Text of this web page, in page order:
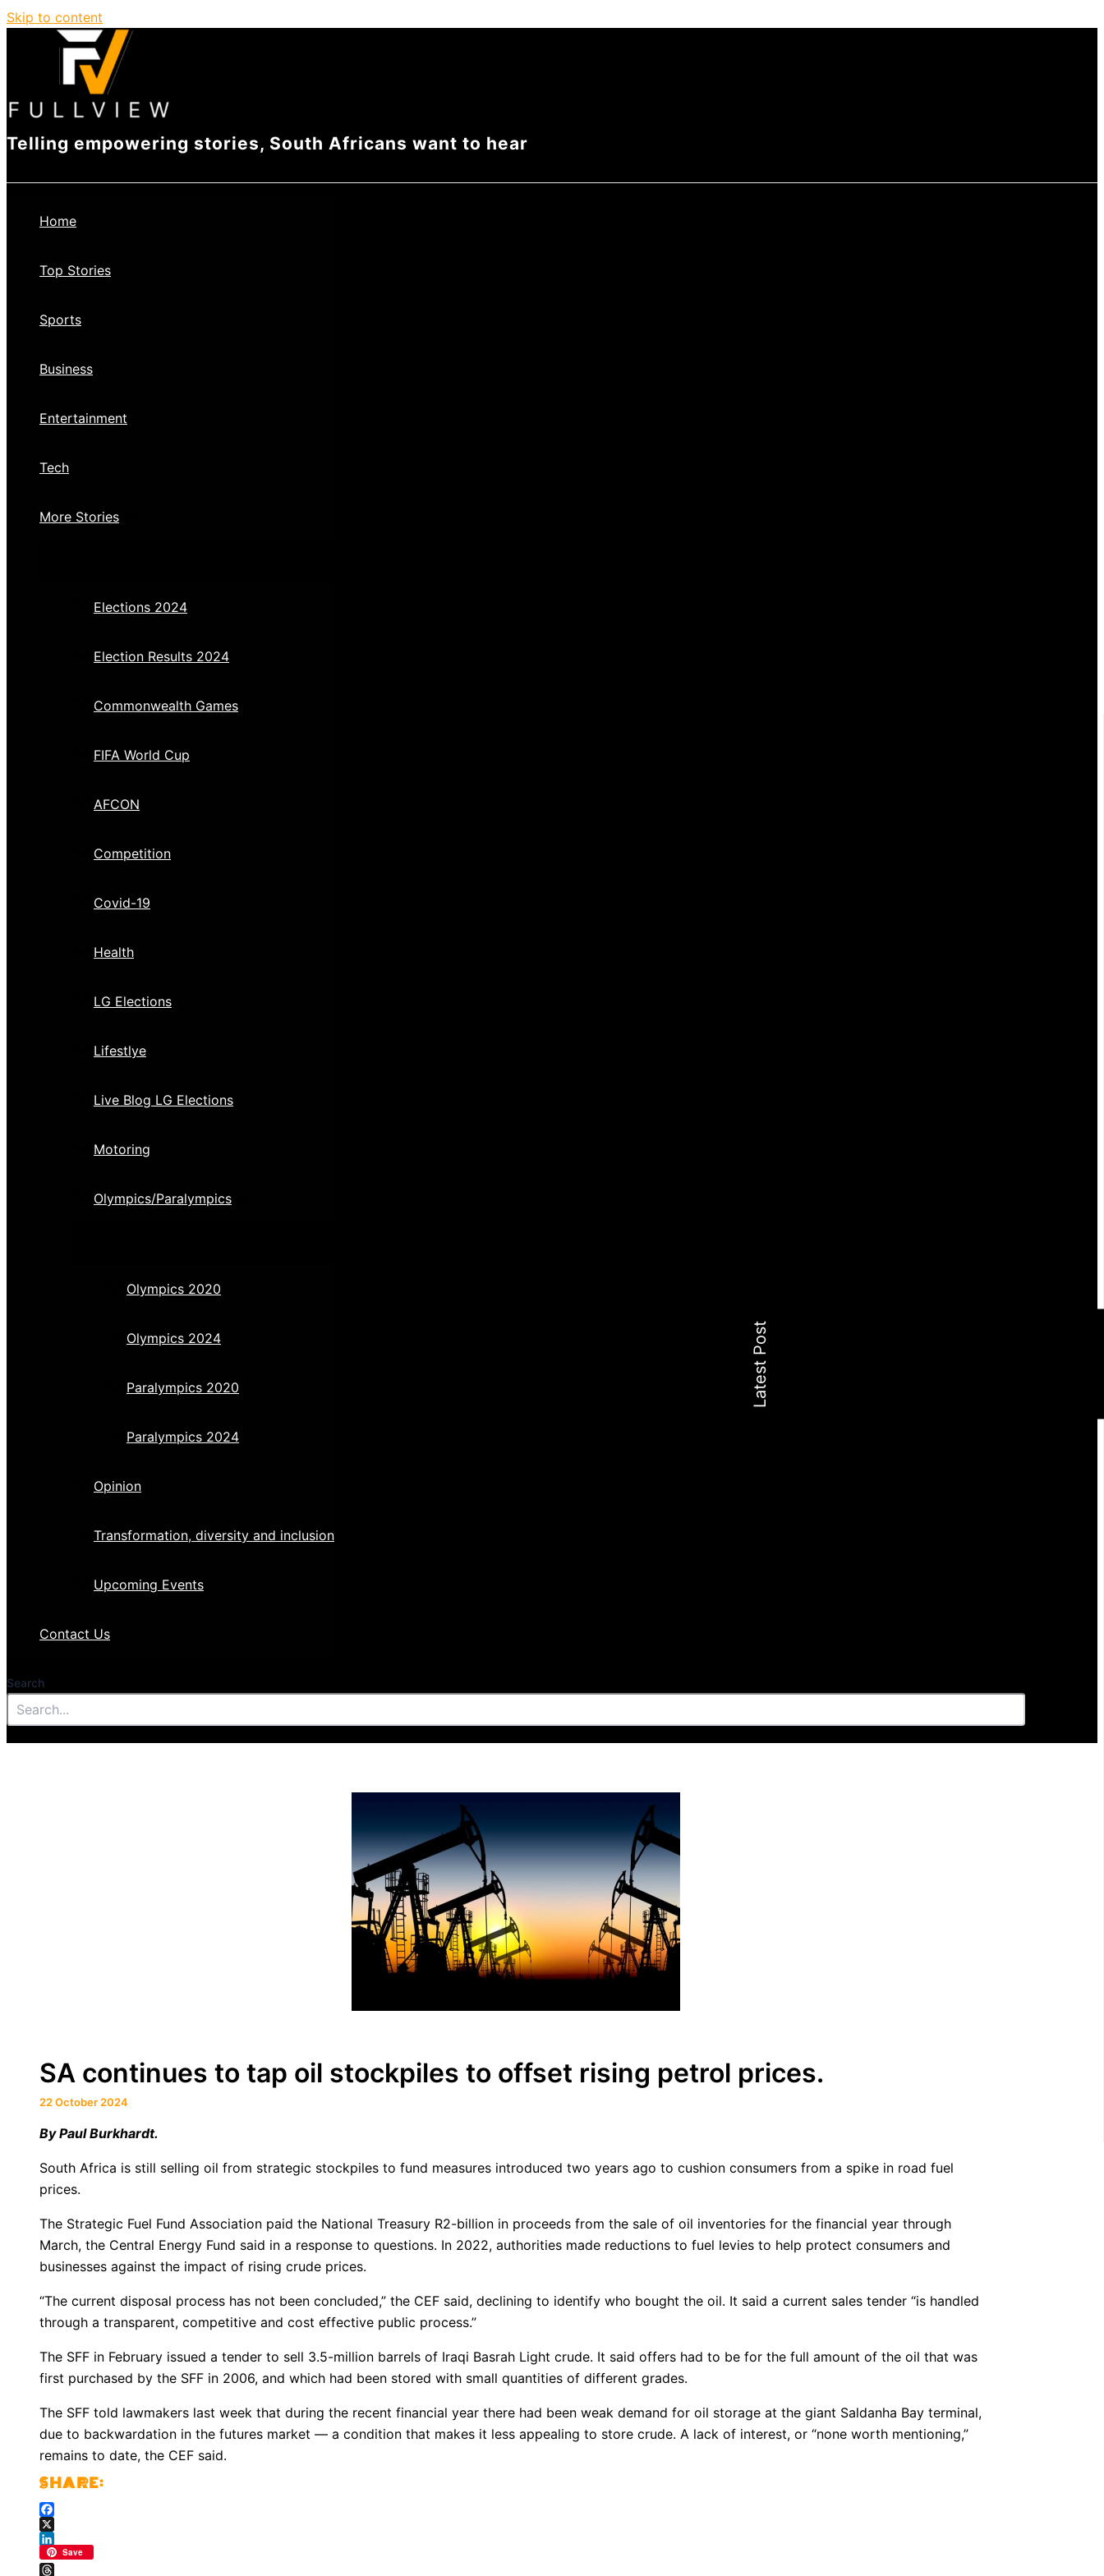
Skip to content
Telling empowering stories, South Africans want to hear
Home
Top Stories
Sports
Business
Entertainment
Tech
More Stories
Elections 2024
Election Results 2024
Commonwealth Games
FIFA World Cup
AFCON
Competition
Covid-19
Health
LG Elections
Lifestlye
Live Blog LG Elections
Motoring
Olympics/Paralympics
Olympics 2020
Olympics 2024
Paralympics 2020
Paralympics 2024
Opinion
Transformation, diversity and inclusion
Upcoming Events
Contact Us
Search
SA continues to tap oil stockpiles to offset rising petrol prices.
22 October 2024
ByPaul Burkhardt.
South Africa is still selling oil from strategic stockpiles to fund measures introduced two years ago to cushion consumers from a spike in road fuel
prices.
The Strategic Fuel Fund Association paid the National Treasury R2-billion in proceeds from the sale of oil inventories for the financial year through
March, the Central Energy Fund said in a response to questions. In 2022, authorities made reductions to fuel levies to help protect consumers and
businesses against the impact of rising crude prices.
“The current disposal process has not been concluded,” the CEF said, declining to identify who bought the oil. It said a current sales tender “is handled
through a transparent, competitive and cost effective public process.”
The SFF in February issued a tender to sell 3.5-million barrels of Iraqi Basrah Light crude. It said offers had to be for the full amount of the oil that was
first purchased by the SFF in 2006, and which had been stored with small quantities of different grades.
The SFF told lawmakers last week that during the recent financial year there had been weak demand for oil storage at the giant Saldanha Bay terminal,
due to backwardation in the futures market — a condition that makes it less appealing to store crude. A lack of interest, or “none worth mentioning,”
remains to date, the CEF said.
Facebook
X
LinkedIn
Save